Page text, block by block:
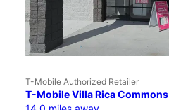
T-Mobile Authorized Retailer
T-Mobile Villa Rica Commons